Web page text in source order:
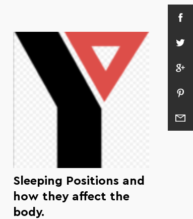
Sleeping Positions and
how they affect the
body.